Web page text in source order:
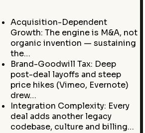
Acquisition-Dependent
Growth: The engine is M&A, not
organic invention — sustaining
the…
Brand-Goodwill Tax: Deep
post-deal layoffs and steep
price hikes (Vimeo, Evernote)
drew…
Integration Complexity: Every
deal adds another legacy
codebase, culture and billing…